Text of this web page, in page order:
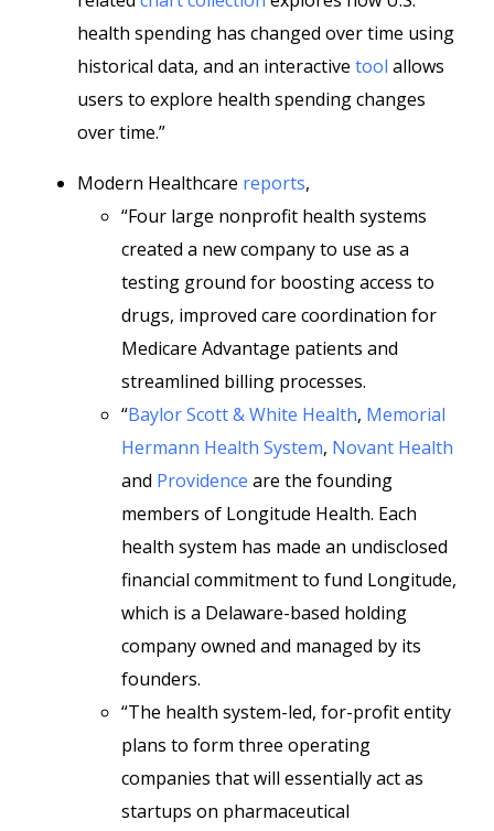
health spending has changed over time using
historical data, and an interactive tool allows
users to explore health spending changes
over time.”
Modern Healthcare reports,
“Four large nonprofit health systems
created a new company to use as a
testing ground for boosting access to
drugs, improved care coordination for
Medicare Advantage patients and
streamlined billing processes.
“Baylor Scott & White Health, Memorial
Hermann Health System, Novant Health
and Providence are the founding
members of Longitude Health. Each
health system has made an undisclosed
financial commitment to fund Longitude,
which is a Delaware-based holding
company owned and managed by its
founders.
“The health system-led, for-profit entity
plans to form three operating
companies that will essentially act as
startups on pharmaceutical